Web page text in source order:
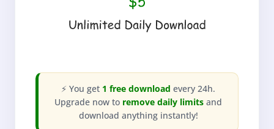
⚡ You get 1 free download every 24h.
Upgrade now to remove daily limits and
download anything instantly!